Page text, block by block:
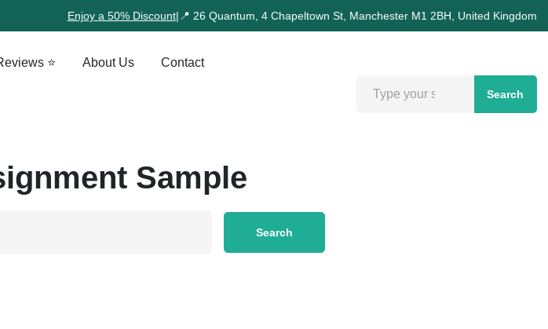
Enjoy a 50% Discount| 📍 26 Quantum, 4 Chapeltown St, Manchester M1 2BH, United Kingdom
⭐ About Us Contact
Search
Sample
Search